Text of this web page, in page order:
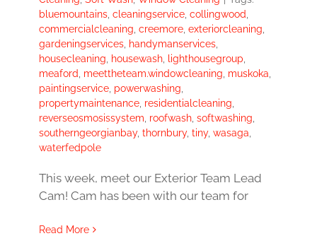
bluemountains cleaningservice collingwood
commercialcleaning creemore exteriorcleaning
gardeningservices handymanservices
housecleaning housewash lighthousegroup
meaford meettheteam.windowcleaning muskoka
paintingservice powerwashing
propertymaintenance residentialcleaning
reverseosmosissystem roofwash softwashing
southerngeorgianbay, thornbury, tiny, wasaga
waterfedpole
This week, meet our Exterior Team Lead
Cam! Cam has been with our team for
Read More